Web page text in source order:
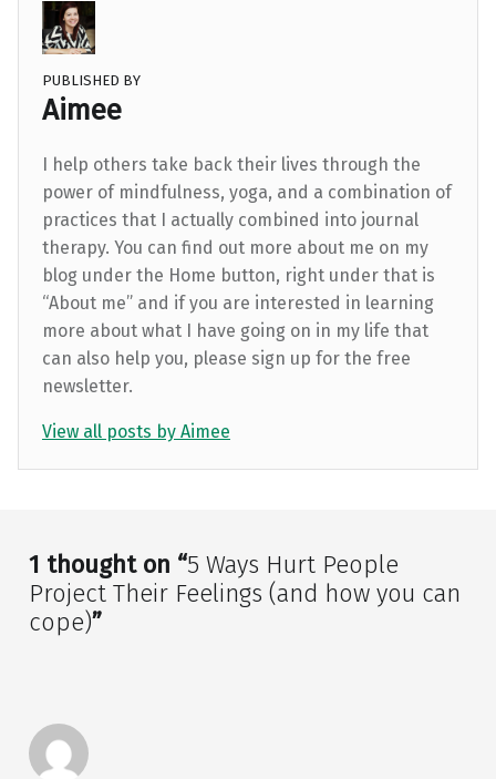
PUBLISHED BY
Aimee
I help others take back their lives through the
power of mindfulness, yoga, and a combination of
practices that I actually combined into journal
therapy. You can find out more about me on my
blog under the Home button, right under that is
“About me” and if you are interested in learning
more about what I have going on in my life that
can also help you, please sign up for the free
newsletter.
View all posts by Aimee
Skip back to main navigation
1 thought on “5 Ways Hurt People
Project Their Feelings (and how you can
cope)”